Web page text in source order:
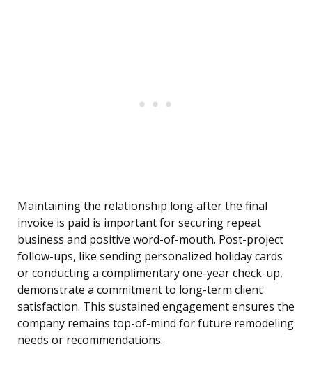
Maintaining the relationship long after the final
invoice is paid is important for securing repeat
business and positive word-of-mouth. Post-project
follow-ups, like sending personalized holiday cards
or conducting a complimentary one-year check-up,
demonstrate a commitment to long-term client
satisfaction. This sustained engagement ensures the
company remains top-of-mind for future remodeling
needs or recommendations.